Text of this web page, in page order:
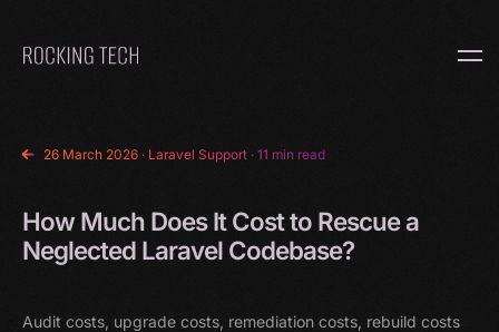
Home
26 March 2026 · Laravel Support · 11 min read
How Much Does It Cost to Rescue a
Neglected Laravel Codebase?
Audit costs, upgrade costs, remediation costs, rebuild costs